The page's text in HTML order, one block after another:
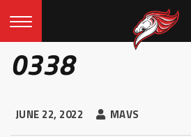
0338
JUNE 22, 2022 MAVS